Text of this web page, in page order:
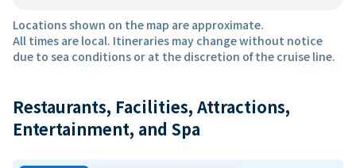
Locations shown on the map are approximate.
All times are local. Itineraries may change without notice
due to sea conditions or at the discretion of the cruise line.
Restaurants, Facilities, Attractions,
Entertainment, and Spa